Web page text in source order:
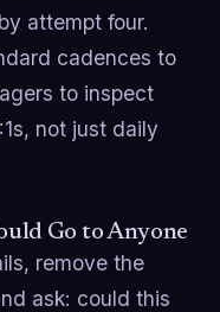
attempt four.
cadences to
to inspect
not just daily
Go to Anyone
remove the
ask: could this